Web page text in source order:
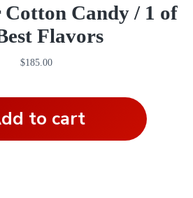
Cotton Candy / 1 of
Flavors
$185.00
to cart